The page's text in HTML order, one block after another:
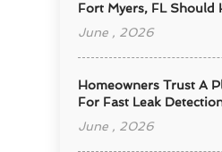
Fort Myers, FL Should
June , 2026
Homeowners Trust A
For Fast Leak
June , 2026